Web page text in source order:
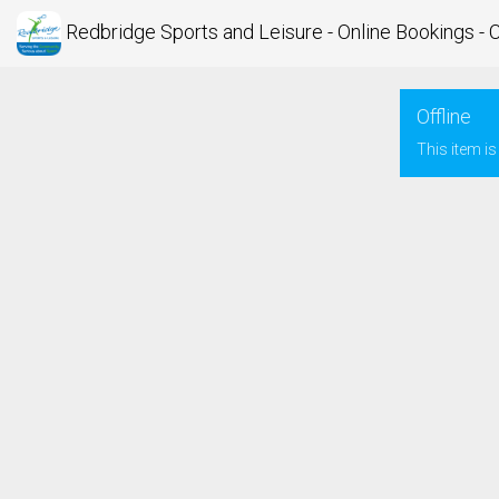
Redbridge Sports and Leisure - Online Bookings -
Offline
This item is